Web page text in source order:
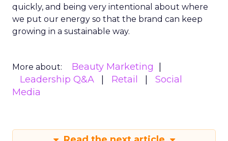
quickly, and being very intentional about where
we put our energy so that the brand can keep
growing in a sustainable way.
More about:
Beauty Marketing
Leadership Q&A
Retail
Social
Media